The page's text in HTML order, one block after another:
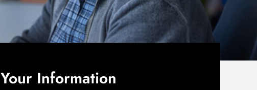
Your Information